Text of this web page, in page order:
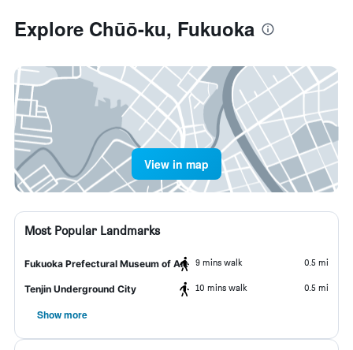
Explore Chūō-ku, Fukuoka
View in map
Most Popular Landmarks
Fukuoka Prefectural Museum of Art 9 mins walk 0.5 mi
Tenjin Underground City 10 mins walk 0.5 mi
Show more